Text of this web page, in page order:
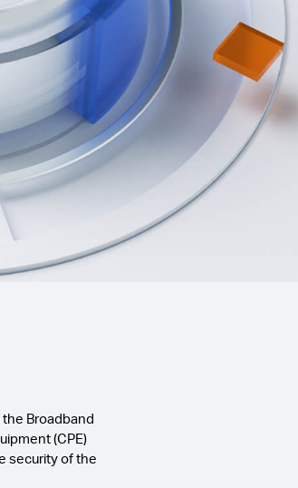
Broadband
(CPE)
security of the